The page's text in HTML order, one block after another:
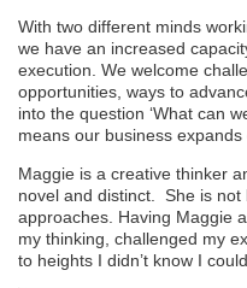
With two different minds
we have an increased
execution. We welcome
opportunities, ways to
into the question ‘What can
means our business expands
Maggie is a creative thinker
novel and distinct. She is
approaches. Having Maggie
my thinking, challenged my
to heights I didn’t know I